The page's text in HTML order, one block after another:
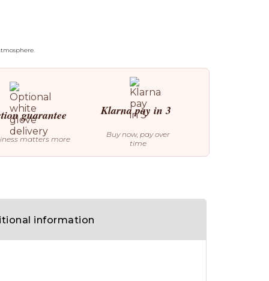
guarantee
matters more
Klarna pay in 3
Buy now, pay over
time
information